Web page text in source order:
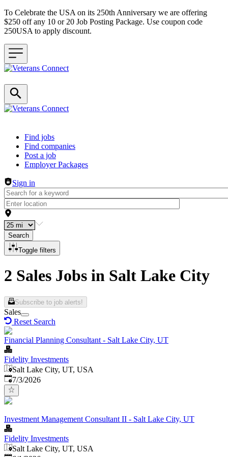
To Celebrate the USA on its 250th Anniversary we are offering
$250 off any 10 or 20 Job Posting Package. Use coupon code
250USA to apply discount.
Header navigation
Find jobs
Find companies
Post a job
Employer Packages
Sign in
Search
Toggle filters
2 Sales Jobs in Salt Lake City
Subscribe to job alerts!
Sales
Reset Search
Financial Planning Consultant - Salt Lake City, UT
Fidelity Investments
Salt Lake City, UT, USA
Published
7/3/2026
Investment Management Consultant II - Salt Lake City, UT
Fidelity Investments
Salt Lake City, UT, USA